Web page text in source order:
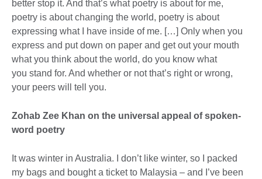
better stop it. And that’s what poetry is about for me,
poetry is about changing the world, poetry is about
expressing what I have inside of me. […] Only when you
express and put down on paper and get out your mouth
what you think about the world, do you know what
you stand for. And whether or not that’s right or wrong,
your peers will tell you.
Zohab Zee Khan on the universal appeal of spoken-
word poetry
It was winter in Australia. I don’t like winter, so I packed
my bags and bought a ticket to Malaysia – and I’ve been